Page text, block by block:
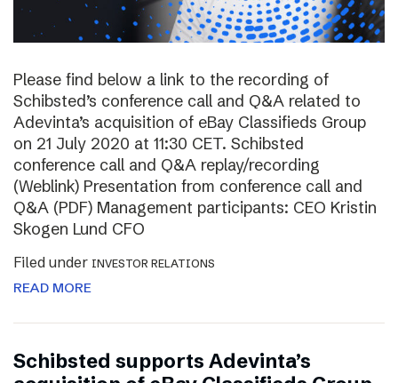
Please find below a link to the recording of
Schibsted’s conference call and Q&A related to
Adevinta’s acquisition of eBay Classifieds Group
on 21 July 2020 at 11:30 CET. Schibsted
conference call and Q&A replay/recording
(Weblink) Presentation from conference call and
Q&A (PDF) Management participants: CEO Kristin
Skogen Lund CFO
Filed under INVESTOR RELATIONS
READ MORE
Schibsted supports Adevinta’s